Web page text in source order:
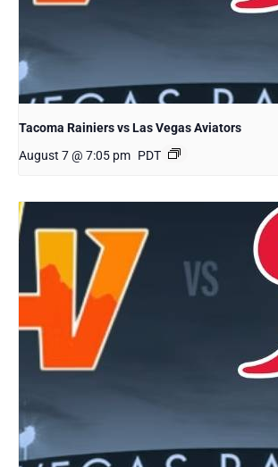
Tacoma Rainiers vs Las Vegas Aviators
August 7 @ 7:05 pm PDT